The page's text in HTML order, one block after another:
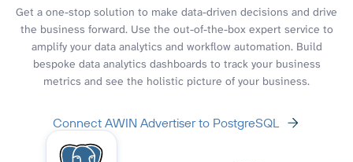
Get a one-stop solution to make data-driven decisions and drive
the business forward. Use the out-of-the-box expert service to
amplify your data analytics and workflow automation. Build
bespoke data analytics dashboards to track your business
metrics and see the holistic picture of your business.
Connect AWIN Advertiser to PostgreSQL